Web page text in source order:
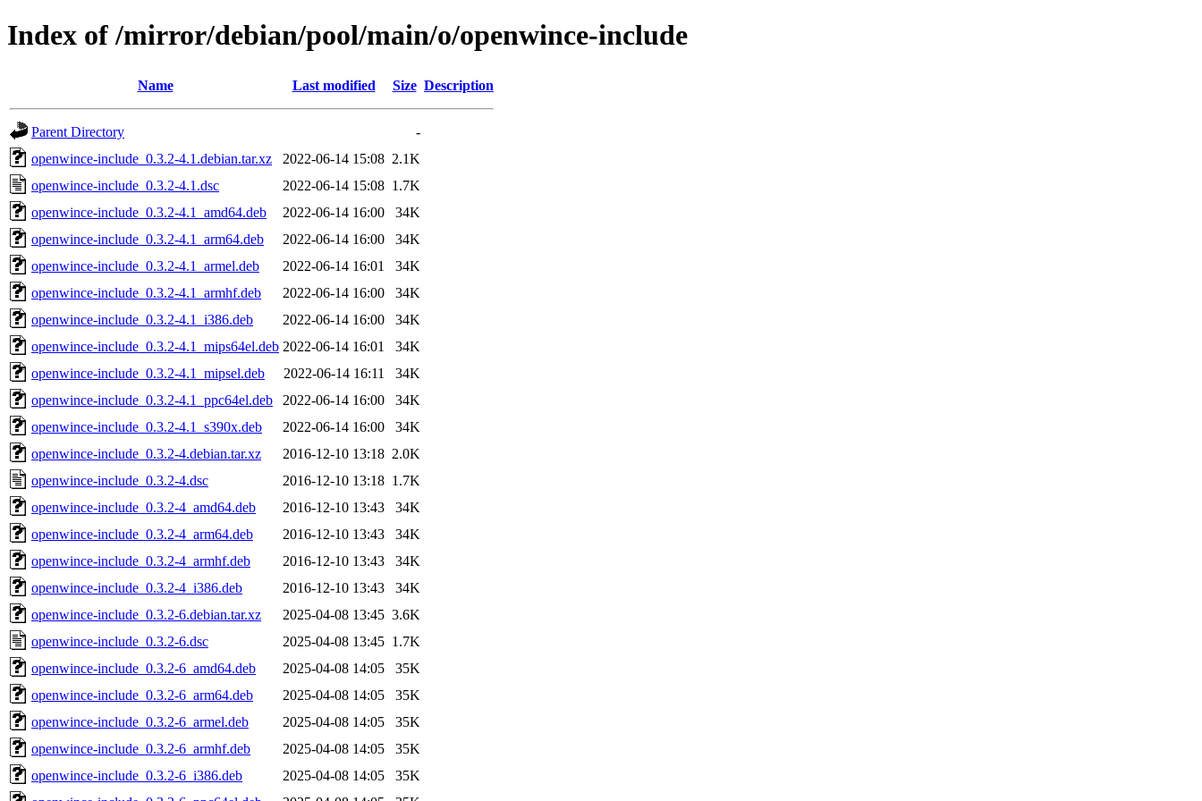
Index of /mirror/debian/pool/main/o/openwince-include
Name Last modified Size Description
Parent Directory
-
openwince-include_0.3.2-4.1.debian.tar.xz
2022-06-14 15:08 2.1K
openwince-include_0.3.2-4.1.dsc
2022-06-14 15:08 1.7K
openwince-include_0.3.2-4.1_amd64.deb
2022-06-14 16:00
34K
openwince-include_0.3.2-4.1_arm64.deb
2022-06-14 16:00
34K
openwince-include_0.3.2-4.1_armel.deb
2022-06-14 16:01
34K
openwince-include_0.3.2-4.1_armhf.deb
2022-06-14 16:00
34K
openwince-include_0.3.2-4.1_i386.deb
2022-06-14 16:00
34K
openwince-include_0.3.2-4.1_mips64el.deb 2022-06-14 16:01
34K
openwince-include_0.3.2-4.1_mipsel.deb
2022-06-14 16:11
34K
openwince-include_0.3.2-4.1_ppc64el.deb
2022-06-14 16:00
34K
openwince-include_0.3.2-4.1_s390x.deb
2022-06-14 16:00
34K
openwince-include_0.3.2-4.debian.tar.xz
2016-12-10 13:18 2.0K
openwince-include_0.3.2-4.dsc
2016-12-10 13:18 1.7K
openwince-include_0.3.2-4_amd64.deb
2016-12-10 13:43
34K
openwince-include_0.3.2-4_arm64.deb
2016-12-10 13:43
34K
openwince-include_0.3.2-4_armhf.deb
2016-12-10 13:43
34K
openwince-include_0.3.2-4_i386.deb
2016-12-10 13:43
34K
openwince-include_0.3.2-6.debian.tar.xz
2025-04-08 13:45 3.6K
openwince-include_0.3.2-6.dsc
2025-04-08 13:45 1.7K
openwince-include_0.3.2-6_amd64.deb
2025-04-08 14:05
35K
openwince-include_0.3.2-6_arm64.deb
2025-04-08 14:05
35K
openwince-include_0.3.2-6_armel.deb
2025-04-08 14:05
35K
openwince-include_0.3.2-6_armhf.deb
2025-04-08 14:05
35K
openwince-include_0.3.2-6_i386.deb
2025-04-08 14:05
35K